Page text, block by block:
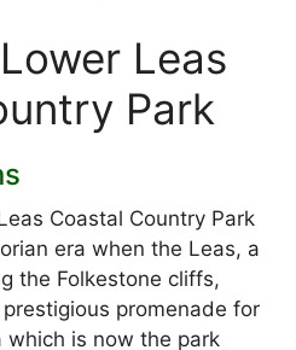
Leas
Park
Coastal Country Park
era when the Leas, a
the Folkestone cliffs,
promenade for
which is now the park